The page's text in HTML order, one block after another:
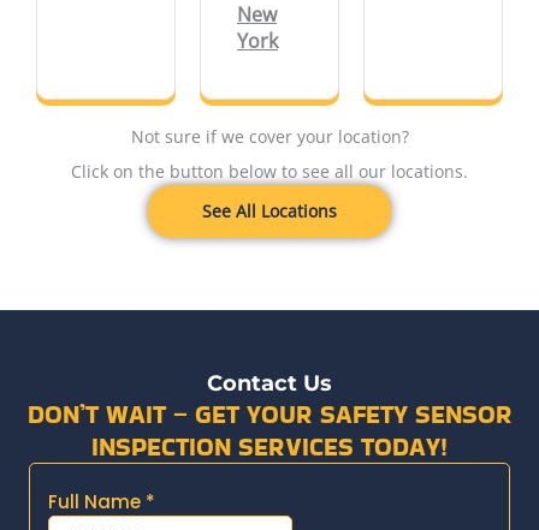
New
York
Not sure if we cover your location?
Click on the button below to see all our locations.
See All Locations
Contact Us
DON’T WAIT – GET YOUR SAFETY SENSOR
INSPECTION SERVICES TODAY!